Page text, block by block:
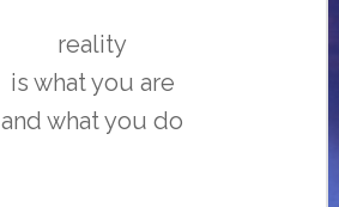
reality
is what you are
and what you do